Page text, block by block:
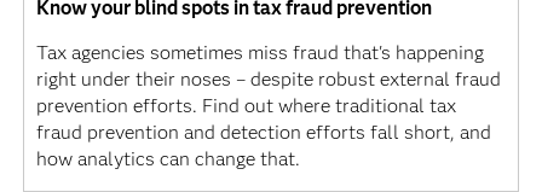
Know your blind spots in tax fraud prevention
Tax agencies sometimes miss fraud that's happening
right under their noses – despite robust external fraud
prevention efforts. Find out where traditional tax
fraud prevention and detection efforts fall short, and
how analytics can change that.